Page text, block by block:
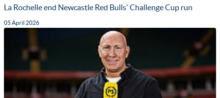
La Rochelle end Newcastle Red Bulls' Challenge Cup run
05 April 2026